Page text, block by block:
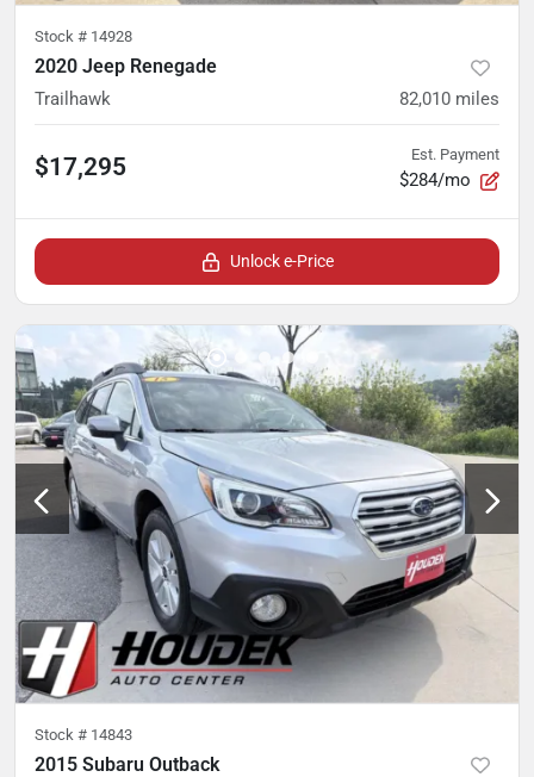
Stock # 14928
2020 Jeep Renegade
Trailhawk 82,010 miles
$17,295 Est. Payment
$284/mo
Unlock e-Price
Stock # 14843
2015 Subaru Outback